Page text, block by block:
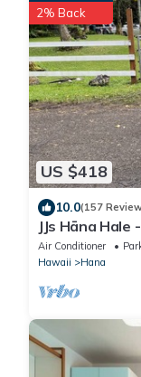
US $418
2% Back
10.0(157
JJs Hāna Hale
Air Conditioner
Hawaii
Hana